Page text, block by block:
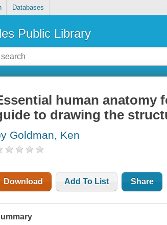
Databases
Public Library
human anatomy
to drawing the
Goldman, Ken
Download Add To List Share